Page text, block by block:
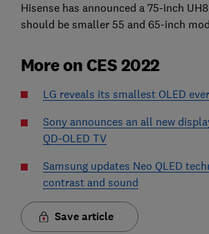
Hisense has announced a 75-inch
should be smaller 55 and 65-inch
More on CES 2022
LG reveals its smallest OLED ever
Sony announces an all new
QD-OLED TV
Samsung updates Neo QLED
contrast and sound
Save article